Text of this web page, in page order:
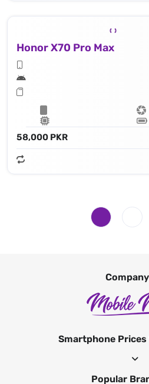
Honor X70 Pro Max
58,000 PKR
Company
Smartphone Prices
Popular